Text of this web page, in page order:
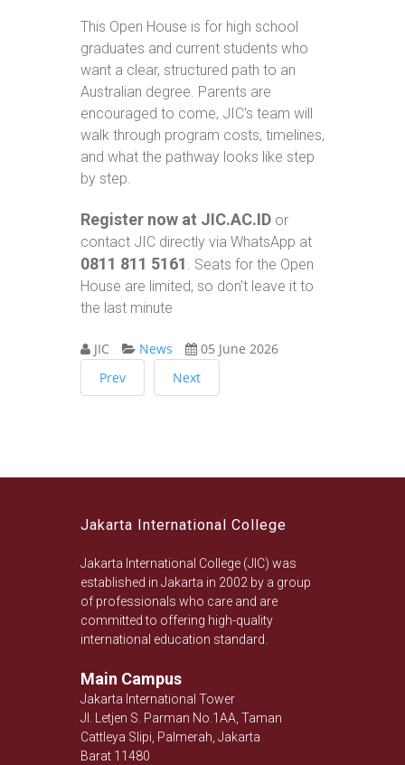
This Open House is for high school
graduates and current students who
want a clear, structured path to an
Australian degree. Parents are
encouraged to come, JIC's team will
walk through program costs, timelines,
and what the pathway looks like step
by step.
Register now at JIC.AC.ID or
contact JIC directly via WhatsApp at
0811 811 5161 . Seats for the Open
House are limited, so don't leave it to
the last minute
JIC News
05 June 2026
Prev
Next
Jakarta International College
Jakarta International College (JIC) was
established in Jakarta in 2002 by a group
of professionals who care and are
committed to offering high-quality
international education standard.
Main Campus
Jakarta International Tower
Jl. Letjen S. Parman No.1AA, Taman
Cattleya Slipi, Palmerah, Jakarta
Barat 11480